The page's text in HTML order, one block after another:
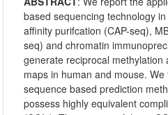
based sequencing technology
affinity purifcation (CAP-seq),
seq) and chromatin
generate reciprocal methylation
maps in human and mouse.
sequence based prediction
possess highly equivalent